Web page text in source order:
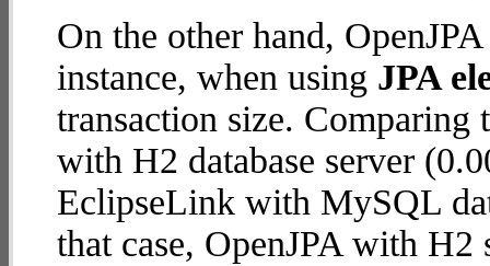
On the other hand,
instance, when using JPA
transaction size. Comparing
with H2 database server
EclipseLink with MySQL
that case, OpenJPA with